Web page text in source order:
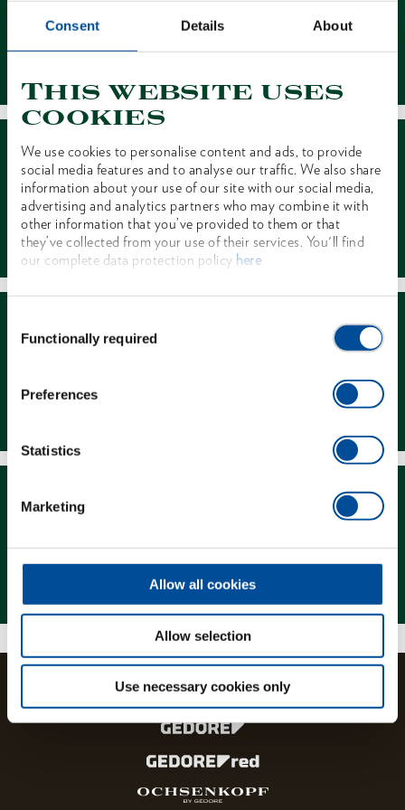
Consent Details About
This website uses
cookies
We use cookies to personalise content and ads, to provide
social media features and to analyse our traffic. We also share
information about your use of our site with our social media,
advertising and analytics partners who may combine it with
other information that you’ve provided to them or that
they’ve collected from your use of their services. You'll find
our complete data protection policy here
Selection
Functionally required
Preferences
Statistics
Marketing
Allow all cookies
Allow selection
Use necessary cookies only
Contact
Dealer Search
Magazine
The brands and product lines of the GEDORE Group